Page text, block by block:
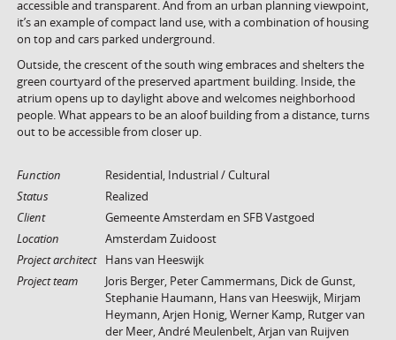
accessible and transparent. And from an urban planning viewpoint,
it’s an example of compact land use, with a combination of housing
on top and cars parked underground.
Outside, the crescent of the south wing embraces and shelters the
green courtyard of the preserved apartment building. Inside, the
atrium opens up to daylight above and welcomes neighborhood
people. What appears to be an aloof building from a distance, turns
out to be accessible from closer up.
Function
Residential, Industrial / Cultural
Status
Realized
Client
Gemeente Amsterdam en SFB Vastgoed
Location
Amsterdam Zuidoost
Project architect
Hans van Heeswijk
Project team
Joris Berger, Peter Cammermans, Dick de Gunst,
Stephanie Haumann, Hans van Heeswijk, Mirjam
Heymann, Arjen Honig, Werner Kamp, Rutger van
der Meer, André Meulenbelt, Arjan van Ruijven